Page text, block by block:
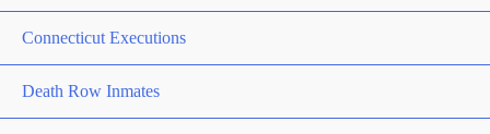
Connecticut Executions
Death Row Inmates